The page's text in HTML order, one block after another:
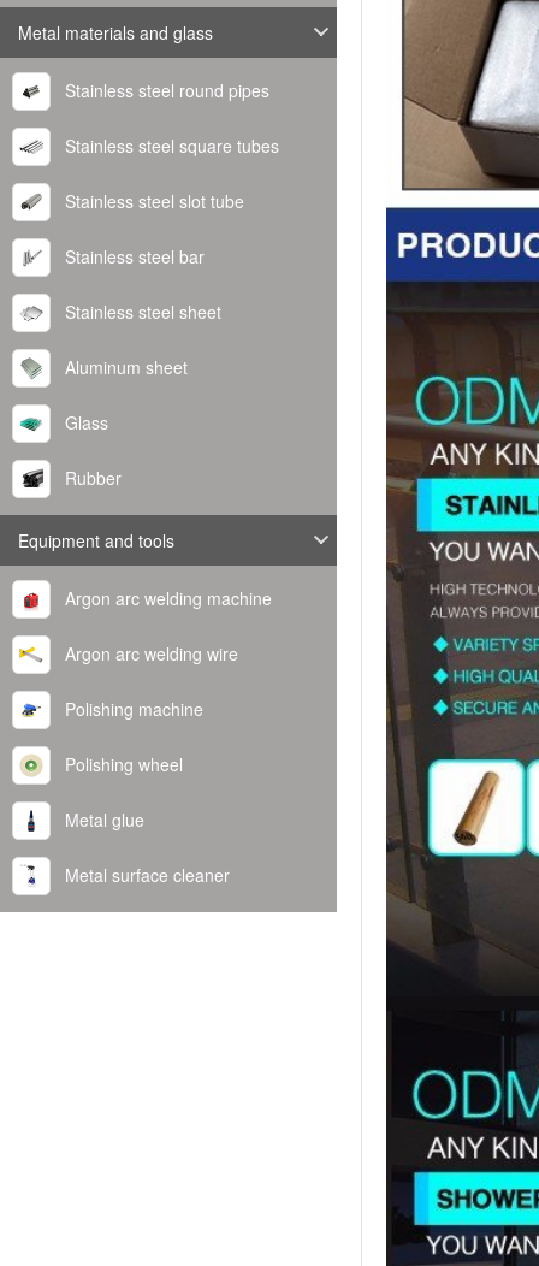
Metal materials and glass
Stainless steel round pipes
Stainless steel square tubes
Stainless steel slot tube
Stainless steel bar
Stainless steel sheet
Aluminum sheet
Glass
Rubber
Equipment and tools
Argon arc welding machine
Argon arc welding wire
Polishing machine
Polishing wheel
Metal glue
Metal surface cleaner